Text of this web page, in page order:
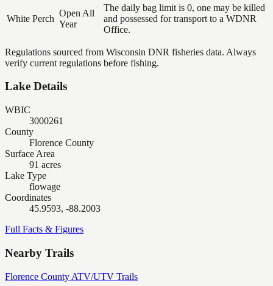
White Perch
Open All
Year
The daily bag limit is 0, one may be killed
and possessed for transport to a WDNR
Office.
Regulations sourced from Wisconsin DNR fisheries data. Always
verify current regulations before fishing.
Lake Details
WBIC
3000261
County
Florence County
Surface Area
91 acres
Lake Type
flowage
Coordinates
45.9593, -88.2003
Full Facts & Figures
Nearby Trails
Florence County ATV/UTV Trails